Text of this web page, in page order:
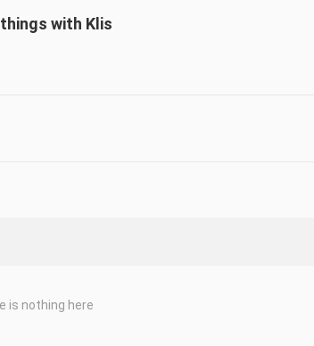
with Klis
is nothing here